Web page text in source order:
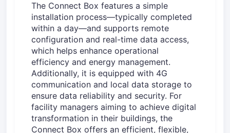
The Connect Box features a simple
installation process—typically completed
within a day—and supports remote
configuration and real-time data access,
which helps enhance operational
efficiency and energy management.
Additionally, it is equipped with 4G
communication and local data storage to
ensure data reliability and security. For
facility managers aiming to achieve digital
transformation in their buildings, the
Connect Box offers an efficient, flexible,